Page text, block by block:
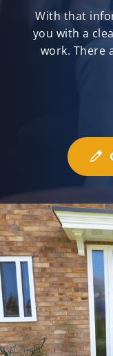
With that
you with a
work. There